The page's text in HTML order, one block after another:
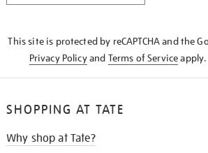
This site is protected by reCAPTCHA and the
Privacy Policyand Terms of Serviceapply.
SHOPPING AT TATE
Why shop at Tate?